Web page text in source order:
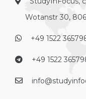
Wotanstr 30,
+49 1522
+49 1522